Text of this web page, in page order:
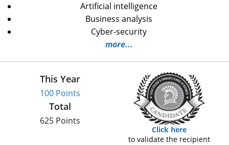
Artificial intelligence
Business analysis
Cyber-security
more...
This Year
100 Points
Total
625 Points
Click here
to validate the recipient